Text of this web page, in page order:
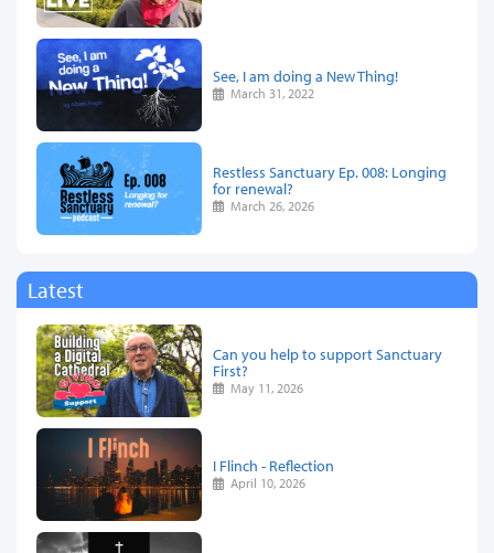
See, I am doing a New Thing!
March 31, 2022
Restless Sanctuary Ep. 008: Longing
for renewal?
March 26, 2026
Latest
Can you help to support Sanctuary
First?
May 11, 2026
I Flinch - Reflection
April 10, 2026